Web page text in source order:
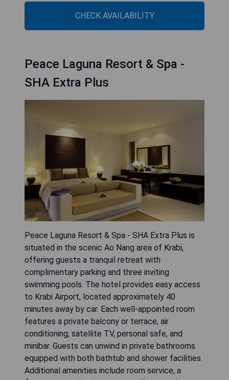
CHECK AVAILABILITY
Peace Laguna Resort & Spa -
SHA Extra Plus
Peace Laguna Resort & Spa - SHA Extra Plus is
situated in the scenic Ao Nang area of Krabi,
offering guests a tranquil retreat with
complimentary parking and three inviting
swimming pools. The hotel provides easy access
to Krabi Airport, located approximately 40
minutes away by car. Each well-appointed room
features a private balcony or terrace, air
conditioning, satellite TV, personal safe, and
minibar. Guests can unwind in private bathrooms
equipped with both bathtub and shower facilities.
Additional amenities include room service, a